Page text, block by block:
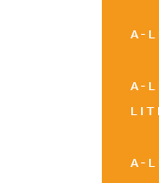
A-
A-
A-